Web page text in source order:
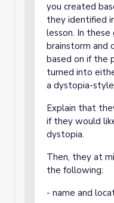
you created
they identified
lesson. In
brainstorm and
based on if the
turned into
a dystopia-
Explain that
if they would
dystopia.
Then, they at
the following:
- name and